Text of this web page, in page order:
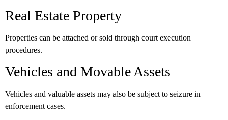
Real Estate Property
Properties can be attached or sold through court execution
procedures.
Vehicles and Movable Assets
Vehicles and valuable assets may also be subject to seizure in
enforcement cases.